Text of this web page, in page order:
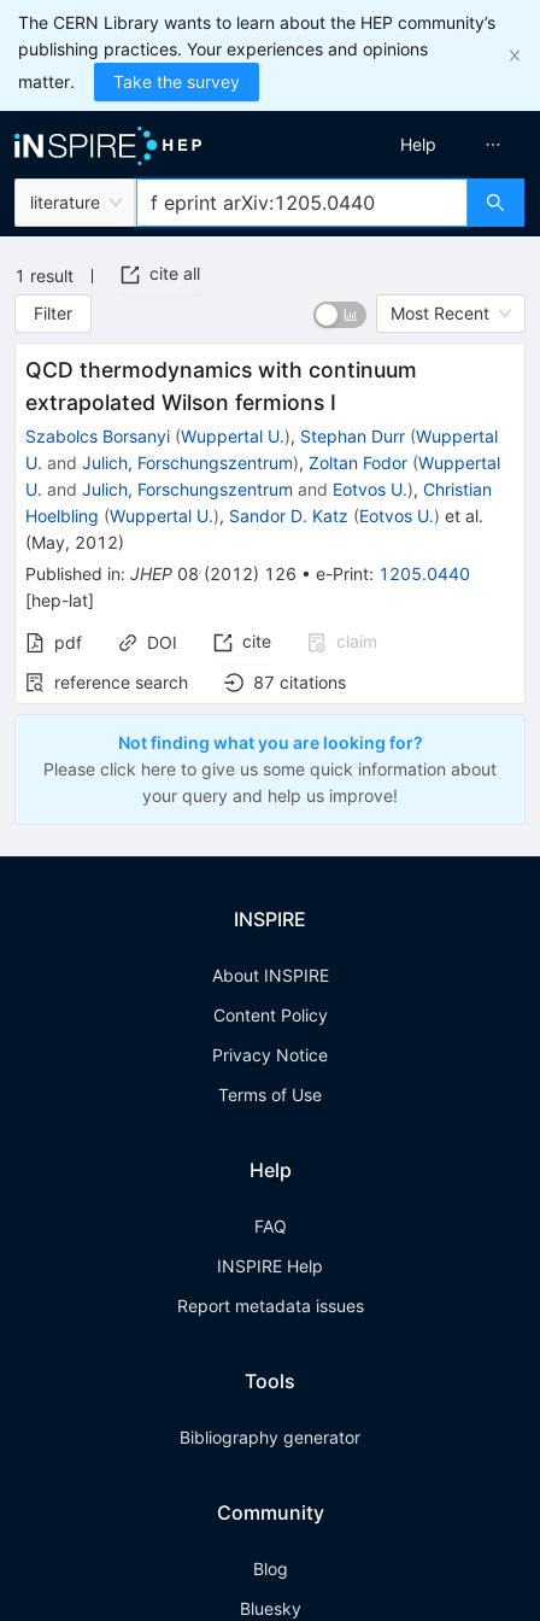
The CERN Library wants to learn about the HEP community’s
publishing practices. Your experiences and opinions
matter.
Take the survey
literature
Help
1 result
cite all
Filter
Most Recent
QCD thermodynamics with continuum
extrapolated Wilson fermions I
Szabolcs Borsanyi (Wuppertal U.), Stephan Durr (Wuppertal
U. and Julich, Forschungszentrum), Zoltan Fodor (Wuppertal
U. and Julich, Forschungszentrum and Eotvos U.), Christian
Hoelbling (Wuppertal U.), Sandor D. Katz (Eotvos U.) et al.
(May, 2012)
Published in: JHEP 08 (2012) 126 • e-Print: 1205.0440
[hep-lat]
pdf DOI cite
claim
reference search
87 citations
Not finding what you are looking for?
Please click here to give us some quick information about
your query and help us improve!
INSPIRE
About INSPIRE
Content Policy
Privacy Notice
Terms of Use
Help
FAQ
INSPIRE Help
Report metadata issues
Tools
Bibliography generator
Community
Blog
Bluesky